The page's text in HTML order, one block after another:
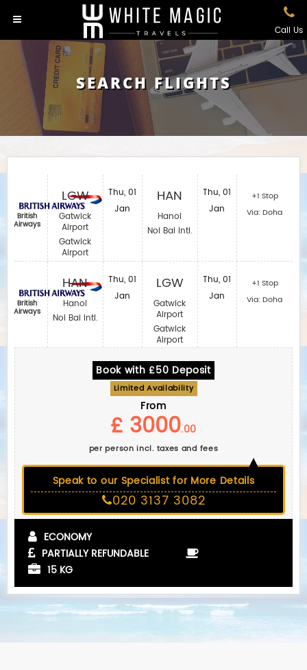
Call Us
SEARCH FLIGHTS
British
Airways
British
Airways
LGW
Gatwick
Airport
Gatwick
Airport
HAN
Hanoi
Noi Bai Intl.
Thu, 01
Jan
Thu, 01
Jan
HAN
Hanoi
Noi Bai Intl.
LGW
Gatwick
Airport
Gatwick
Airport
Thu, 01
Jan
Thu, 01
Jan
+1 Stop
Via: Doha
+1 Stop
Via: Doha
Book with £50 Deposit
Limited Availability
From
£ 3000.00
per person incl. taxes and fees
Speak to our Specialist for More Details
020 3137 3082
ECONOMY
PARTIALLY REFUNDABLE
15 KG